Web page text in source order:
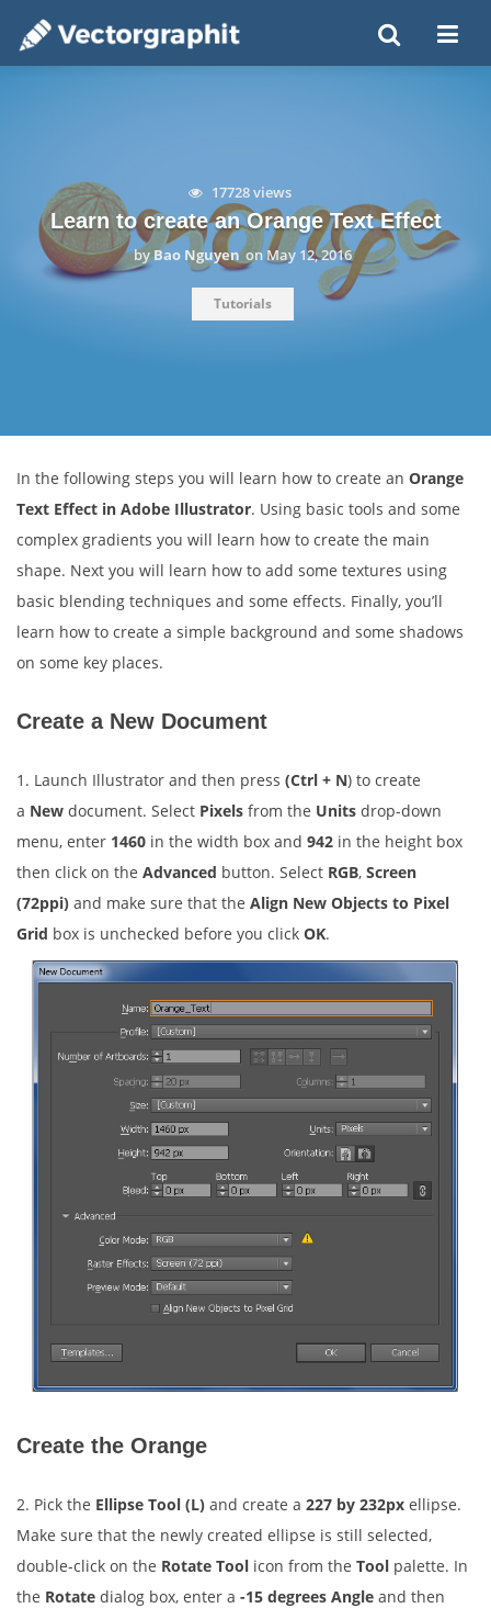
17728 views
Learn to create an Orange Text Effect
byBao Nguyen onMay 12, 2016
Tutorials
In the following steps you will learn how to create an Orange
Text Effect in Adobe Illustrator. Using basic tools and some
complex gradients you will learn how to create the main
shape. Next you will learn how to add some textures using
basic blending techniques and some effects. Finally, you’ll
learn how to create a simple background and some shadows
on some key places.
Create a New Document
1. Launch Illustrator and then press (Ctrl + N) to create
a New document. Select Pixels from the Units drop-down
menu, enter 1460 in the width box and 942 in the height box
then click on the Advanced button. Select RGB, Screen
(72ppi) and make sure that the Align New Objects to Pixel
Grid box is unchecked before you click OK.
Create the Orange
2. Pick the Ellipse Tool (L) and create a 227 by 232px ellipse.
Make sure that the newly created ellipse is still selected,
double-click on the Rotate Tool icon from the Tool palette. In
the Rotate dialog box, enter a -15 degrees Angle and then